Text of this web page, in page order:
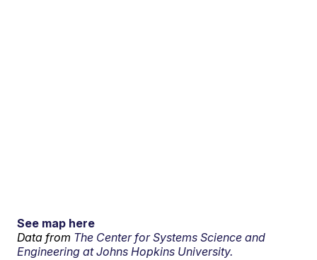
See map here
Data from The Center for Systems Science and
Engineering at Johns Hopkins University.